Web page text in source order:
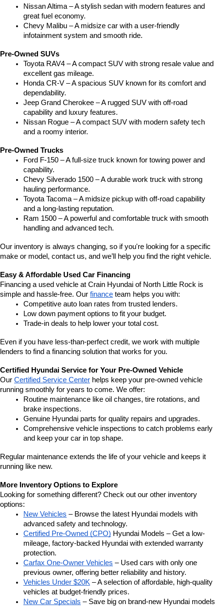
Nissan Altima – A stylish sedan with modern features and
great fuel economy.
Chevy Malibu – A midsize car with a user-friendly
infotainment system and smooth ride.
Pre-Owned SUVs
Toyota RAV4 – A compact SUV with strong resale value and
excellent gas mileage.
Honda CR-V – A spacious SUV known for its comfort and
dependability.
Jeep Grand Cherokee – A rugged SUV with off-road
capability and luxury features.
Nissan Rogue – A compact SUV with modern safety tech
and a roomy interior.
Pre-Owned Trucks
Ford F-150 – A full-size truck known for towing power and
capability.
Chevy Silverado 1500 – A durable work truck with strong
hauling performance.
Toyota Tacoma – A midsize pickup with off-road capability
and a long-lasting reputation.
Ram 1500 – A powerful and comfortable truck with smooth
handling and advanced tech.
Our inventory is always changing, so if you're looking for a specific
make or model, contact us, and we’ll help you find the right vehicle.
Easy & Affordable Used Car Financing
Financing a used vehicle at Crain Hyundai of North Little Rock is
simple and hassle-free. Our finance team helps you with:
Competitive auto loan rates from trusted lenders.
Low down payment options to fit your budget.
Trade-in deals to help lower your total cost.
Even if you have less-than-perfect credit, we work with multiple
lenders to find a financing solution that works for you.
Certified Hyundai Service for Your Pre-Owned Vehicle
Our Certified Service Center helps keep your pre-owned vehicle
running smoothly for years to come. We offer:
Routine maintenance like oil changes, tire rotations, and
brake inspections.
Genuine Hyundai parts for quality repairs and upgrades.
Comprehensive vehicle inspections to catch problems early
and keep your car in top shape.
Regular maintenance extends the life of your vehicle and keeps it
running like new.
More Inventory Options to Explore
Looking for something different? Check out our other inventory
options:
New Vehicles – Browse the latest Hyundai models with
advanced safety and technology.
Certified Pre-Owned (CPO) Hyundai Models – Get a low-
mileage, factory-backed Hyundai with extended warranty
protection.
Carfax One-Owner Vehicles – Used cars with only one
previous owner, offering better reliability and history.
Vehicles Under $20K – A selection of affordable, high-quality
vehicles at budget-friendly prices.
New Car Specials – Save big on brand-new Hyundai models